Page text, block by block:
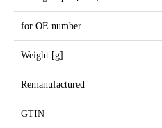
for OE number
Weight [g]
Remanufactured
GTIN